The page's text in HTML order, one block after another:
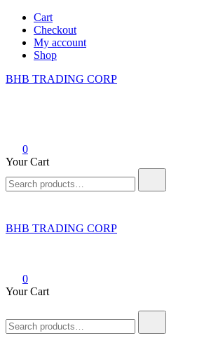
Skip
content
Cart
Checkout
My account
Shop
BHB TRADING CORP
0
Your Cart
for:
BHB TRADING CORP
0
Your Cart
for: